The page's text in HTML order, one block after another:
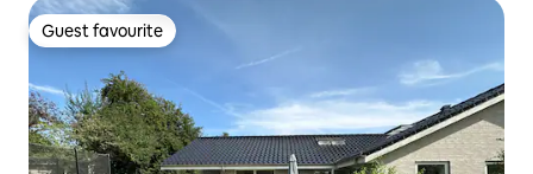
Guest favourite
Guest favourite